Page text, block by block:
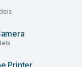
Printer